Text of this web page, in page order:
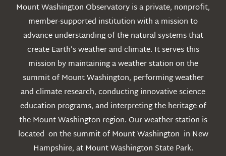
Mount Washington Observatory is a private, nonprofit,
member-supported institution with a mission to
advance understanding of the natural systems that
create Earth’s weather and climate. It serves this
mission by maintaining a weather station on the
summit of Mount Washington, performing weather
and climate research, conducting innovative science
education programs, and interpreting the heritage of
the Mount Washington region. Our weather station is
located on the summit of Mount Washington in New
Hampshire, at Mount Washington State Park.